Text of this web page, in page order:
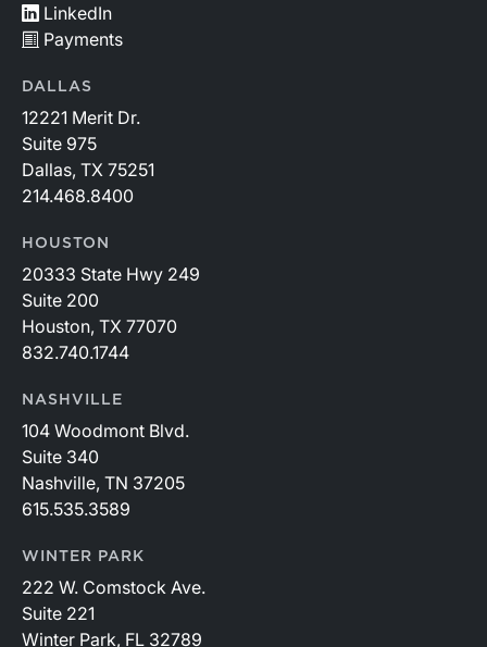
LinkedIn
Payments
DALLAS
12221 Merit Dr.
Suite 975
Dallas, TX 75251
214.468.8400
HOUSTON
20333 State Hwy 249
Suite 200
Houston, TX 77070
832.740.1744
NASHVILLE
104 Woodmont Blvd.
Suite 340
Nashville, TN 37205
615.535.3589
WINTER PARK
222 W. Comstock Ave.
Suite 221
Winter Park, FL 32789